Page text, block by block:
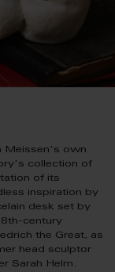
Meissen's own
collection of
of its
inspiration by
desk set by
century
the Great, as
head sculptor
Sarah Helm.